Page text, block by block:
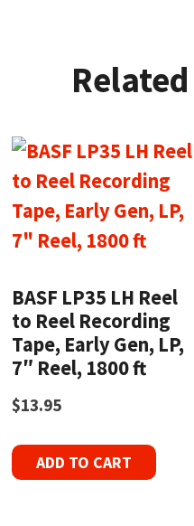
BASF LP35 LH Reel
to Reel Recording
Tape, Early Gen, LP,
7″ Reel, 1800 ft
$13.95
ADD TO CART